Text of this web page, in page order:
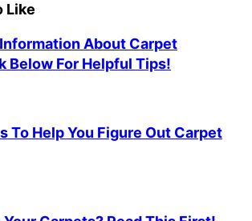
Like
About Carpet
Below For Helpful Tips!
To Help You Figure Out Carpet